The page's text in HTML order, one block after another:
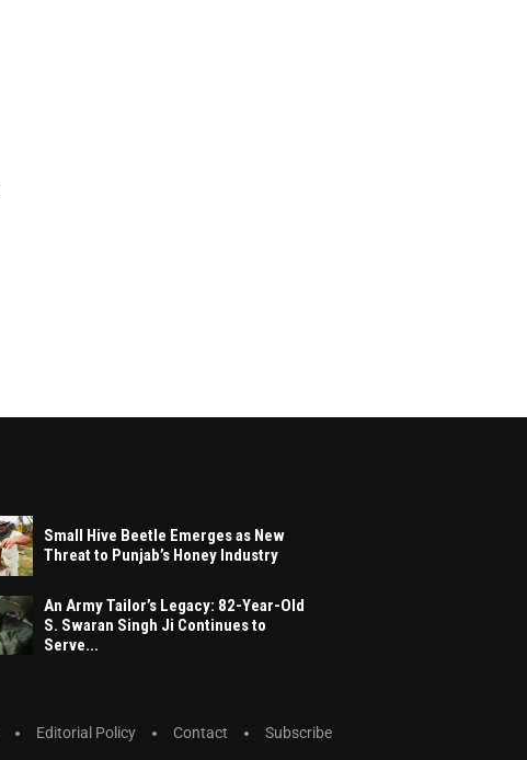
Small Hive Beetle Emerges as New
Threat to Punjab’s Honey Industry
An Army Tailor’s Legacy: 82-Year-Old
S. Swaran Singh Ji Continues to
Serve...
Editorial Policy Contact Subscribe